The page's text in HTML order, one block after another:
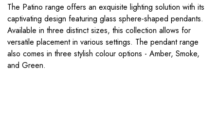
The Patino range offers an exquisite lighting solution with its
captivating design featuring glass sphere-shaped pendants.
Available in three distinct sizes, this collection allows for
versatile placement in various settings. The pendant range
also comes in three stylish colour options - Amber, Smoke,
and Green.